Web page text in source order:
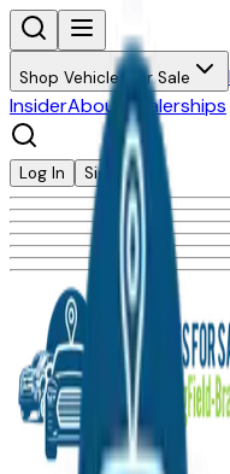
Shop Vehicles for Sale
InsiderAbout Dealerships
Log In Sign Up